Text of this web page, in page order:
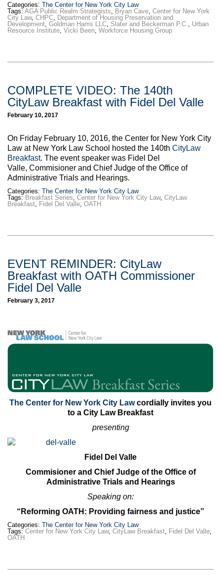
Categories: The Center for New York City Law
Tags: AGA Public Realm Strategists Bryan Cave Center for New York
City Law, CHPC
Department of Housing Preservation and
Development Goldman Harris LLC Slater and Beckerman P.C.
Urban
Resource Institute Vicki Been Workforce Housing Group
COMPLETE VIDEO: The 140th
CityLaw Breakfast with Fidel Del Valle
February 10, 2017
On Friday February 10, 2016, the Center for New York City
Law at New York Law School hosted the 140th CityLaw
Breakfast. The event speaker was Fidel Del
Valle, Commisioner and Chief Judge of the Office of
Administrative Trials and Hearings.
Categories: The Center for New York City Law
Tags: Breakfast Series Center for New York City Law, CityLaw
Breakfast
Fidel Del Valle OATH
EVENT REMINDER: CityLaw
Breakfast with OATH Commissioner
Fidel Del Valle
February 3, 2017
The Center for New York City Lawcordially invites you
to a City Law Breakfast
presenting
Fidel Del Valle
Commisioner and Chief Judge of the Office of
Administrative Trials and Hearings
Speaking on:
“Reforming OATH: Providing fairness and justice”
Categories: The Center for New York City Law
Tags: Center for New York City Law, CityLaw Breakfast, Fidel Del Valle,
OATH